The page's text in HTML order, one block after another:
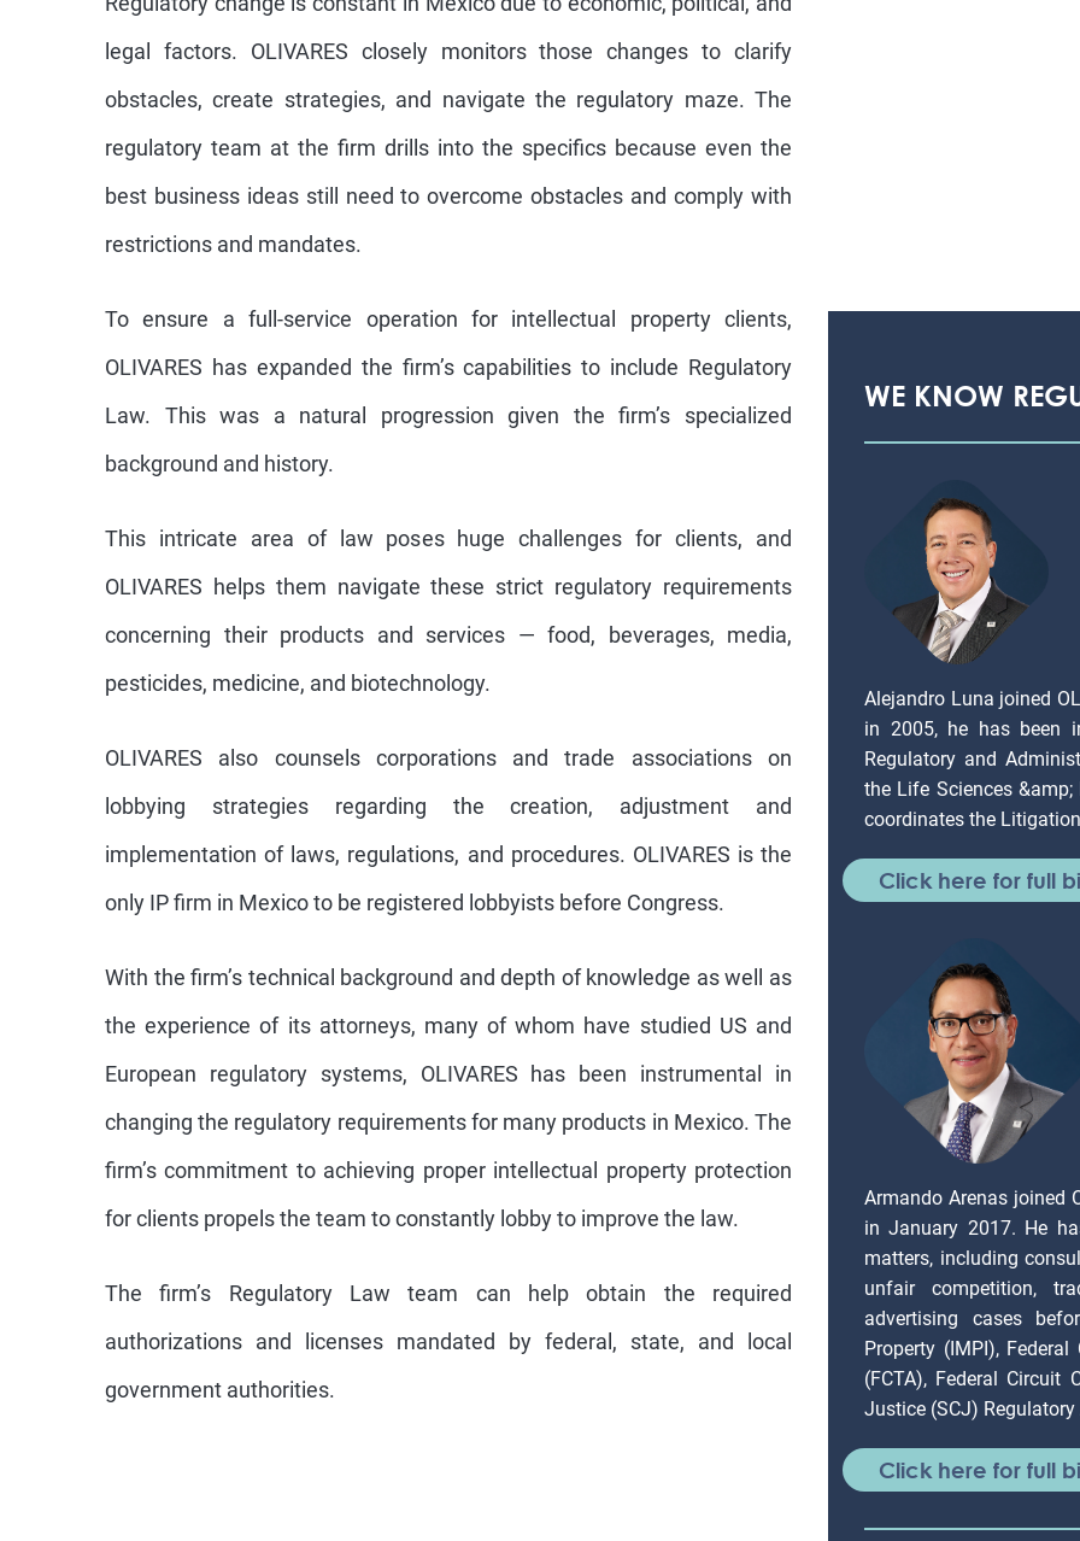
legal factors. OLIVARES closely monitors those changes to clarify
obstacles, create strategies, and navigate the regulatory maze. The
regulatory team at the firm drills into the specifics because even the
best business ideas still need to overcome obstacles and comply with
restrictions and mandates.
To ensure a full-service operation for intellectual property clients,
OLIVARES has expanded the firm’s capabilities to include Regulatory
Law. This was a natural progression given the firm’s specialized
background and history.
This intricate area of law poses huge challenges for clients, and
OLIVARES helps them navigate these strict regulatory requirements
concerning their products and services — food, beverages, media,
pesticides, medicine, and biotechnology.
OLIVARES also counsels corporations and trade associations on
lobbying strategies regarding the creation, adjustment and
implementation of laws, regulations, and procedures. OLIVARES is the
only IP firm in Mexico to be registered lobbyists before Congress.
With the firm’s technical background and depth of knowledge as well as
the experience of its attorneys, many of whom have studied US and
European regulatory systems, OLIVARES has been instrumental in
changing the regulatory requirements for many products in Mexico. The
firm’s commitment to achieving proper intellectual property protection
for clients propels the team to constantly lobby to improve the law.
The firm’s Regulatory Law team can help obtain the required
authorizations and licenses mandated by federal, state, and local
government authorities.
WE KNOW
Alejandro Luna joined
in 2005, he has been
Regulatory and
the Life Sciences
coordinates the
Click here for full
Armando Arenas joined
in January 2017. He
matters, including
unfair competition,
advertising cases
Property (IMPI),
(FCTA), Federal Circuit
Justice (SCJ)
Click here for full